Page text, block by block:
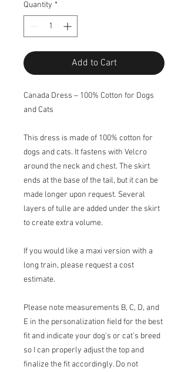
Quantity *
Add to Cart
Canada Dress – 100% Cotton for Dogs
and Cats
This dress is made of 100% cotton for
dogs and cats. It fastens with Velcro
around the neck and chest. The skirt
ends at the base of the tail, but it can be
made longer upon request. Several
layers of tulle are added under the skirt
to create extra volume.
If you would like a maxi version with a
long train, please request a cost
estimate.
Please note measurements B, C, D, and
E in the personalization field for the best
fit and indicate your dog’s or cat’s breed
so I can properly adjust the top and
finalize the fit accordingly. Do not